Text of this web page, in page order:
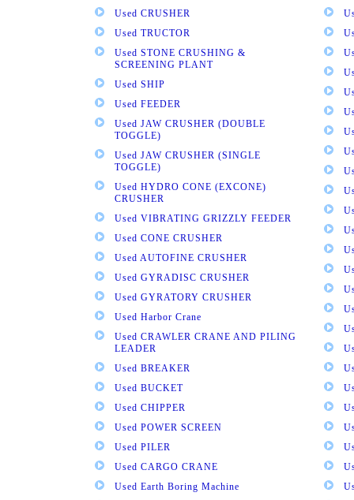
Used CRUSHER
Used TRUCTOR
Used STONE CRUSHING &
SCREENING PLANT
Used SHIP
Used FEEDER
Used JAW CRUSHER (DOUBLE
TOGGLE)
Used JAW CRUSHER (SINGLE
TOGGLE)
Used HYDRO CONE (EXCONE)
CRUSHER
Used VIBRATING GRIZZLY FEEDER
Used CONE CRUSHER
Used AUTOFINE CRUSHER
Used GYRADISC CRUSHER
Used GYRATORY CRUSHER
Used Harbor Crane
Used CRAWLER CRANE AND PILING
LEADER
Used BREAKER
Used BUCKET
Used CHIPPER
Used POWER SCREEN
Used PILER
Used CARGO CRANE
Used Earth Boring Machine